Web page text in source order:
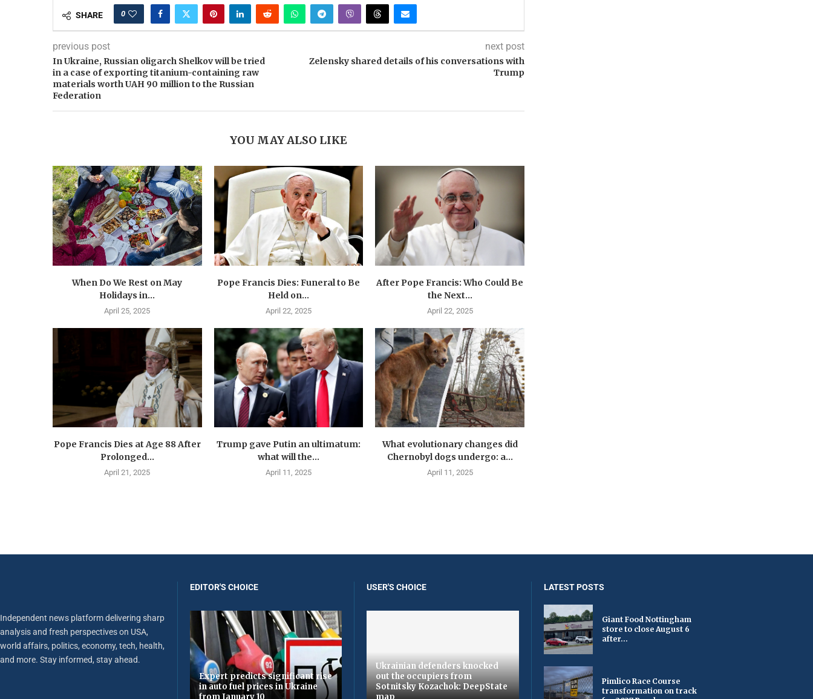
SHARE 0
previous post
In Ukraine, Russian oligarch Shelkov will be tried
in a case of exporting titanium-containing raw
materials worth UAH 90 million to the Russian
Federation
next post
Zelensky shared details of his conversations with
Trump
YOU MAY ALSO LIKE
When Do We Rest on May
Holidays in...
April 25, 2025
Pope Francis Dies: Funeral to Be
Held on...
April 22, 2025
After Pope Francis: Who Could Be
the Next...
April 22, 2025
Pope Francis Dies at Age 88 After
Prolonged...
April 21, 2025
Trump gave Putin an ultimatum:
what will the...
April 11, 2025
What evolutionary changes did
Chernobyl dogs undergo: a...
April 11, 2025
Independent news platform delivering sharp
analysis and fresh perspectives on USA,
world affairs, politics, economy, tech, health,
and more. Stay informed, stay ahead.
EDITOR'S CHOICE
Expert predicts significant rise
in auto fuel prices in Ukraine
from January 10
USER'S CHOICE
Ukrainian defenders knocked
out the occupiers from
Sotnitsky Kozachok: DeepState
map
LATEST POSTS
Giant Food Nottingham
store to close August 6
after...
Pimlico Race Course
transformation on track